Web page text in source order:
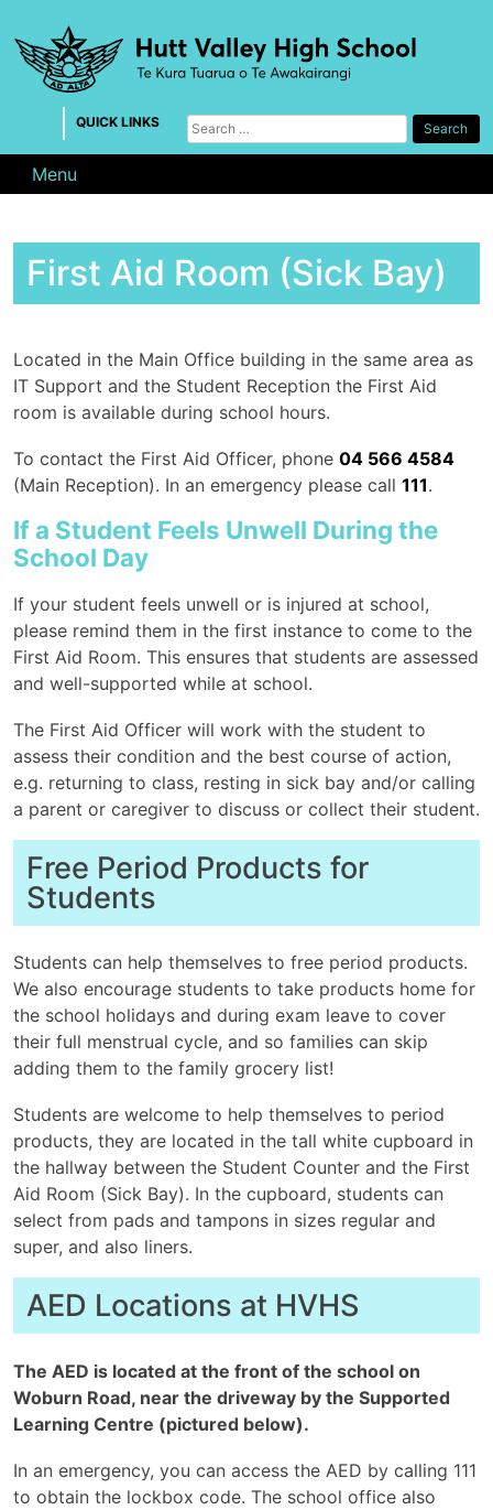
to
content
QUICK LINKS
Search
for:
Menu
First Aid Room (Sick Bay)
Located in the Main Office building in the same area as
IT Support and the Student Reception the First Aid
room is available during school hours.
To contact the First Aid Officer, phone 04 566 4584
(Main Reception). In an emergency please call 111.
If a Student Feels Unwell During the
School Day
If your student feels unwell or is injured at school,
please remind them in the first instance to come to the
First Aid Room. This ensures that students are assessed
and well-supported while at school.
The First Aid Officer will work with the student to
assess their condition and the best course of action,
e.g. returning to class, resting in sick bay and/or calling
a parent or caregiver to discuss or collect their student.
Free Period Products for
Students
Students can help themselves to free period products.
We also encourage students to take products home for
the school holidays and during exam leave to cover
their full menstrual cycle, and so families can skip
adding them to the family grocery list!
Students are welcome to help themselves to period
products, they are located in the tall white cupboard in
the hallway between the Student Counter and the First
Aid Room (Sick Bay). In the cupboard, students can
select from pads and tampons in sizes regular and
super, and also liners.
AED Locations at HVHS
The AED is located at the front of the school on
Woburn Road, near the driveway by the Supported
Learning Centre (pictured below).
In an emergency, you can access the AED by calling 111
to obtain the lockbox code. The school office also